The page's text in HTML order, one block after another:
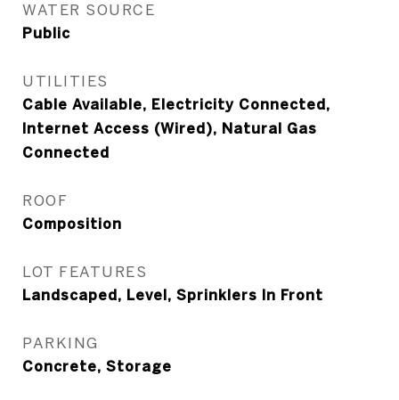
WATER SOURCE
Public
UTILITIES
Cable Available, Electricity Connected,
Internet Access (Wired), Natural Gas
Connected
ROOF
Composition
LOT FEATURES
Landscaped, Level, Sprinklers In Front
PARKING
Concrete, Storage